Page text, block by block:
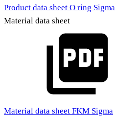
Product data sheet O ring Sigma
Material data sheet
Material data sheet FKM Sigma